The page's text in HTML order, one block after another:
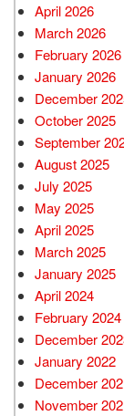
April 2026
March 2026
February 2026
January 2026
December
October 2025
September
August 2025
July 2025
May 2025
April 2025
March 2025
January 2025
April 2024
February 2024
December
January 2022
December
November